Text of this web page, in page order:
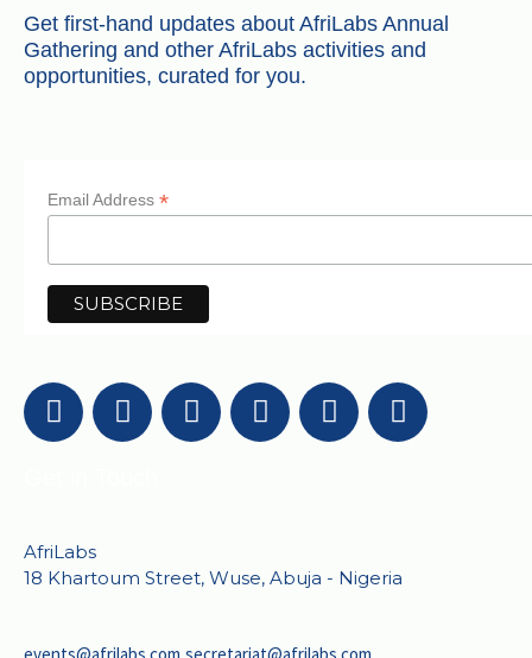
Get first-hand updates about AfriLabs Annual
Gathering and other AfriLabs activities and
opportunities, curated for you.
Email Address *
AfriLabs
18 Khartoum Street, Wuse, Abuja - Nigeria